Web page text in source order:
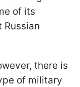
of its
there is
of military